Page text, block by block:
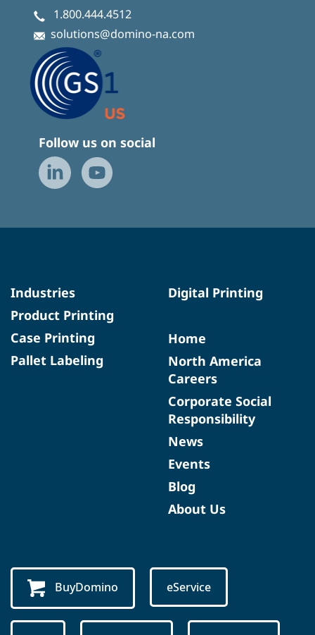
1.800.444.4512
solutions@domino-na.com
Follow us on social
Industries
Product Printing
Case Printing
Pallet Labeling
Digital Printing
Home
North America
Careers
Corporate Social
Responsibility
News
Events
Blog
About Us
BuyDomino eService